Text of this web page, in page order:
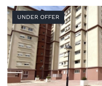
UNDER OFFER